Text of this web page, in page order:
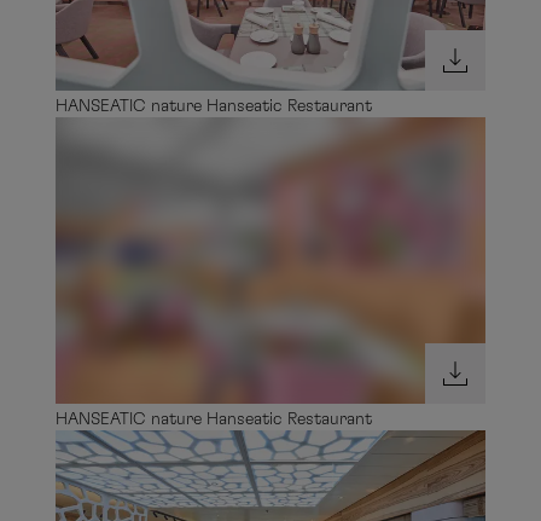
HANSEATIC nature Hanseatic Restaurant